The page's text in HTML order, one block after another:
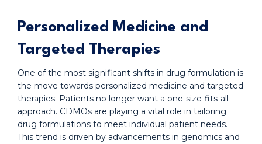
Personalized Medicine and
Targeted Therapies
One of the most significant shifts in drug formulation is
the move towards personalized medicine and targeted
therapies. Patients no longer want a one-size-fits-all
approach. CDMOs are playing a vital role in tailoring
drug formulations to meet individual patient needs.
This trend is driven by advancements in genomics and